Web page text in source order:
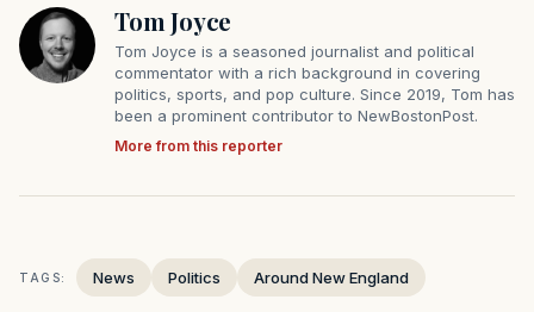
Tom Joyce
Tom Joyce is a seasoned journalist and political
commentator with a rich background in covering
politics, sports, and pop culture. Since 2019, Tom has
been a prominent contributor to NewBostonPost.
More from this reporter
TAGS: News Politics Around New England